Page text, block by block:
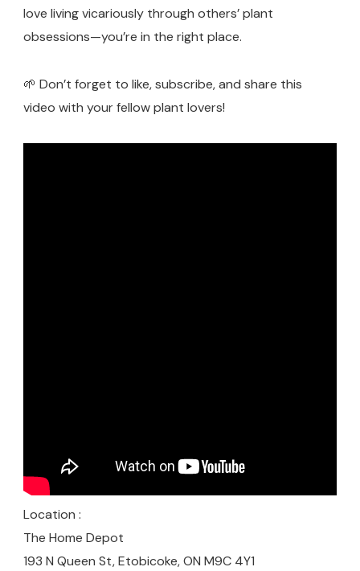
love living vicariously through others’ plant
obsessions—you’re in the right place.
🌱 Don’t forget to like, subscribe, and share this
video with your fellow plant lovers!
Location :
The Home Depot
193 N Queen St, Etobicoke, ON M9C 4Y1